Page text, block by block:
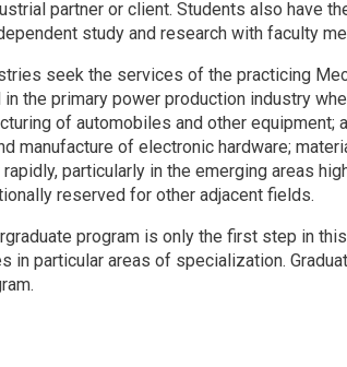
partner or client. Students also have
study and research with faculty
seek the services of the practicing
the primary power production industry
of automobiles and other equipment;
manufacture of electronic hardware;
particularly in the emerging areas
reserved for other adjacent fields.
program is only the first step in
in particular areas of specialization.